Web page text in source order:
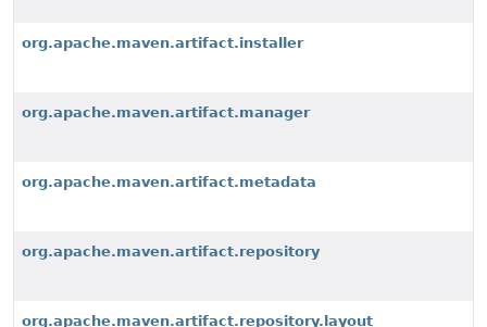
org.apache.maven.artifact.installer
org.apache.maven.artifact.manager
org.apache.maven.artifact.metadata
org.apache.maven.artifact.repository
org.apache.maven.artifact.repository.layout